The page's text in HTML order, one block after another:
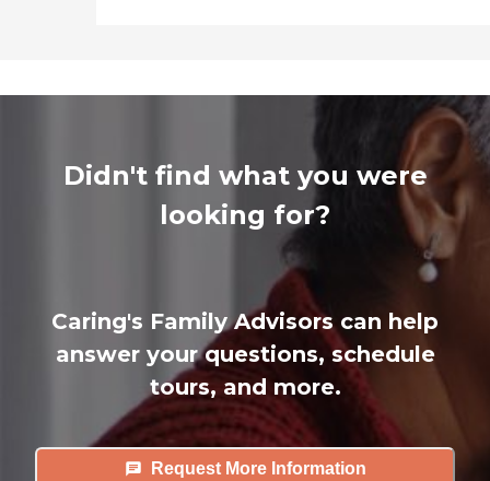
Didn't find what you were
looking for?
Caring's Family Advisors can help
answer your questions, schedule
tours, and more.
Request More Information